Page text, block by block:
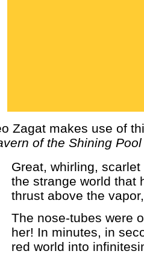
Zagat makes use of
of the Shining Pool
Great, whirling,
the strange world that
thrust above the
The nose-tubes were
her! In minutes, in
red world into